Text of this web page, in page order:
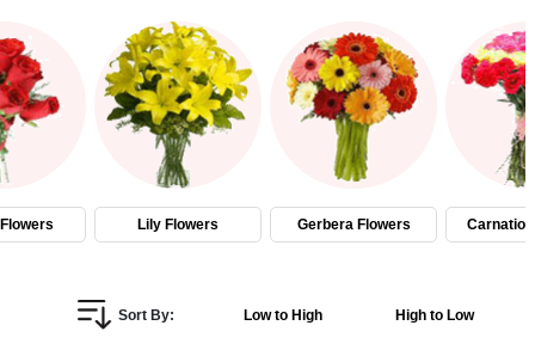
Cakes
Flowers
Chocolates
Personalized
Gifts
Lily Flowers Gerbera Flowers
Sort By: Low to High High to Low